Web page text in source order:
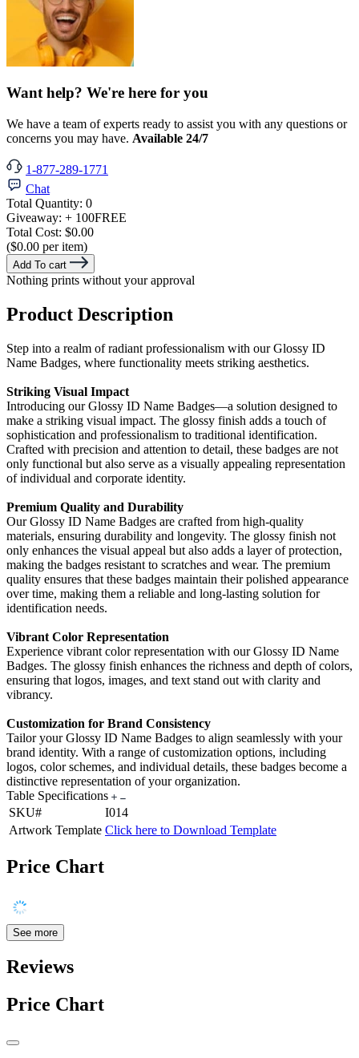
Want help? We're here for you
We have a team of experts ready to assist you with any questions or
concerns you may have. Available 24/7
1-877-289-1771
Chat
Total Quantity: 0
Giveaway: + 100FREE
Total Cost: $0.00
($0.00 per item)
Add To cart
Nothing prints without your approval
Product Description
Step into a realm of radiant professionalism with our Glossy ID
Name Badges, where functionality meets striking aesthetics.
Striking Visual Impact
Introducing our Glossy ID Name Badges—a solution designed to
make a striking visual impact. The glossy finish adds a touch of
sophistication and professionalism to traditional identification.
Crafted with precision and attention to detail, these badges are not
only functional but also serve as a visually appealing representation
of individual and corporate identity.
Premium Quality and Durability
Our Glossy ID Name Badges are crafted from high-quality
materials, ensuring durability and longevity. The glossy finish not
only enhances the visual appeal but also adds a layer of protection,
making the badges resistant to scratches and wear. The premium
quality ensures that these badges maintain their polished appearance
over time, making them a reliable and long-lasting solution for
identification needs.
Vibrant Color Representation
Experience vibrant color representation with our Glossy ID Name
Badges. The glossy finish enhances the richness and depth of colors,
ensuring that logos, images, and text stand out with clarity and
vibrancy.
Customization for Brand Consistency
Tailor your Glossy ID Name Badges to align seamlessly with your
brand identity. With a range of customization options, including
logos, color schemes, and individual details, these badges become a
distinctive representation of your organization.
Table Specifications
SKU#
I014
Artwork Template Click here to Download Template
Price Chart
See more
Reviews
Price Chart